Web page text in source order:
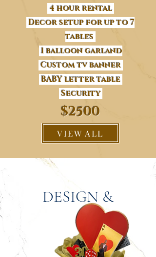
4 hour rental
Decor setup for up to 7
tables
1 balloon garland
Custom tv banner
BABY letter table
Security
$2500
VIEW ALL
DESIGN &